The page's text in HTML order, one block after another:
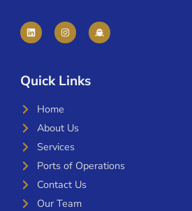
Quick Links
Home
About Us
Services
Ports of Operations
Contact Us
Our Team